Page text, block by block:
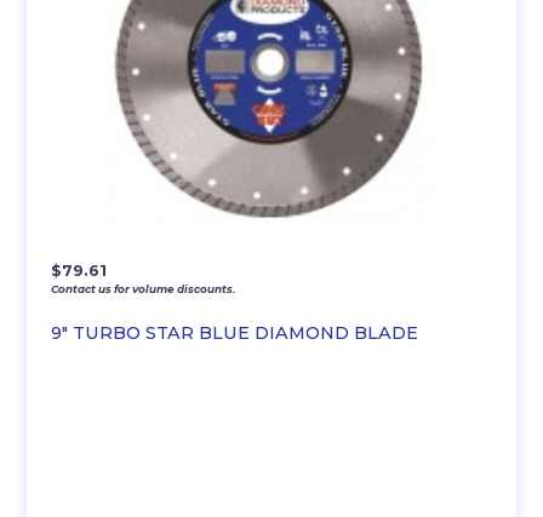
9″ TURBO STAR BLUE DIAMOND BLADE
$79.61
Contact us for volume discounts.